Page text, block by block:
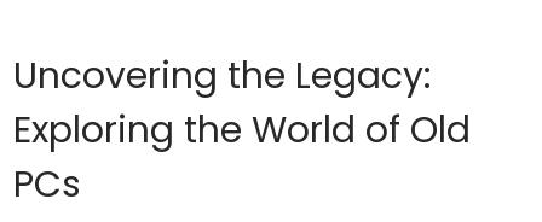
Uncovering the Legacy:
Exploring the World of Old
PCs